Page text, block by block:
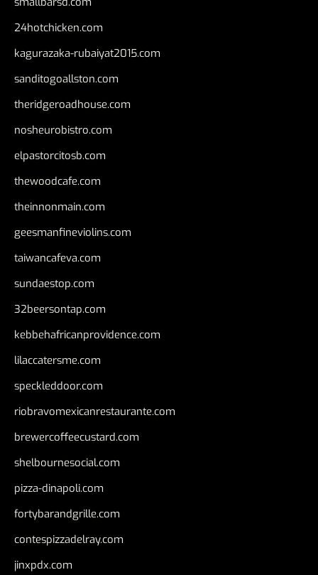
24hotchicken.com
kagurazaka-rubaiyat2015.com
sanditogoallston.com
theridgeroadhouse.com
nosheurobistro.com
elpastorcitosb.com
thewoodcafe.com
theinnonmain.com
geesmanfineviolins.com
taiwancafeva.com
sundaestop.com
32beersontap.com
kebbehafricanprovidence.com
lilaccatersme.com
speckleddoor.com
riobravomexicanrestaurante.com
brewercoffeecustard.com
shelbournesocial.com
pizza-dinapoli.com
fortybarandgrille.com
contespizzadelray.com
jinxpdx.com